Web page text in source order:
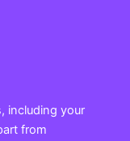
including your
from